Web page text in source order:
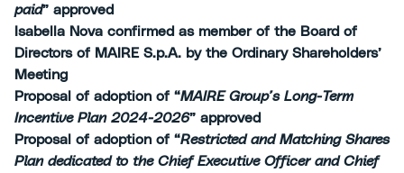
paid” approved
Isabella Nova confirmed as member of the Board of
Directors of MAIRE S.p.A. by the Ordinary Shareholders’
Meeting
Proposal of adoption of “MAIRE Group’s Long-Term
Incentive Plan 2024-2026” approved
Proposal of adoption of “Restricted and Matching Shares
Plan dedicated to the Chief Executive Officer and Chief